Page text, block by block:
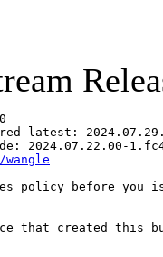
latest:
2024.07.22.00-
policy before
that created this